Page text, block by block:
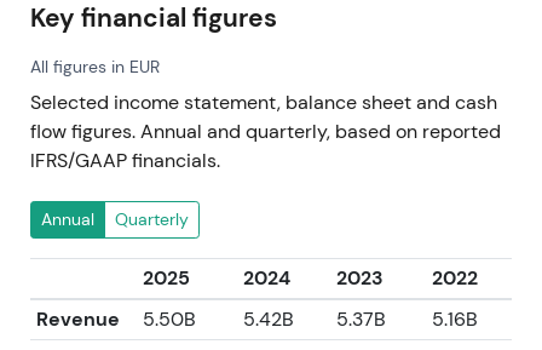
Key financial figures
All figures in EUR
Selected income statement, balance sheet and cash
flow figures. Annual and quarterly, based on reported
IFRS/GAAP financials.
Annual Quarterly
2025 2024 2023 2022
Revenue
5.50B 5.42B 5.37B 5.16B